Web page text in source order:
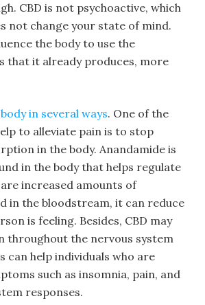
CBD is not psychoactive, which
not change your state of mind.
the body to use the
that it already produces, more
in several ways. One of the
to alleviate pain is to stop
in the body. Anandamide is
in the body that helps regulate
increased amounts of
in the bloodstream, it can reduce
is feeling. Besides, CBD may
throughout the nervous system
can help individuals who are
such as insomnia, pain, and
responses.